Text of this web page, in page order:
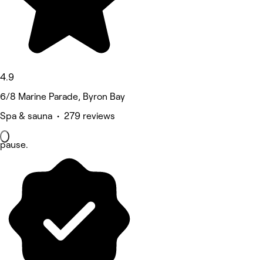
4.9
6/8 Marine Parade, Byron Bay
Spa & sauna • 279 reviews
pause.